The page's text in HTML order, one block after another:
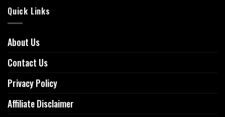
Quick Links
About Us
Contact Us
Privacy Policy
Affiliate Disclaimer